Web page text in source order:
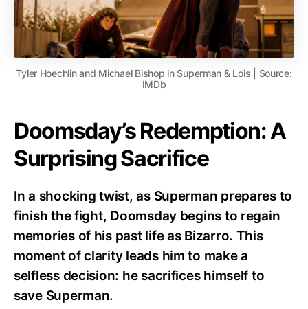
Tyler Hoechlin and Michael Bishop in Superman & Lois | Source:
IMDb
Doomsday’s Redemption: A
Surprising Sacrifice
In a shocking twist, as Superman prepares to
finish the fight, Doomsday begins to regain
memories of his past life as Bizarro. This
moment of clarity leads him to make a
selfless decision: he sacrifices himself to
save Superman.